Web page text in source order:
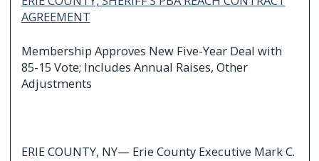
AGREEMENT
Membership Approves New Five-Year Deal with
85-15 Vote; Includes Annual Raises, Other
Adjustments
ERIE COUNTY, NY— Erie County Executive Mark C.